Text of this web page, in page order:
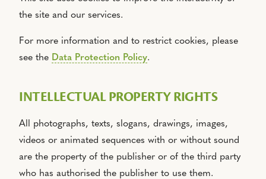
the site and our services.
For more information and to restrict cookies, please
see the Data Protection Policy.
INTELLECTUAL PROPERTY RIGHTS
All photographs, texts, slogans, drawings, images,
videos or animated sequences with or without sound
are the property of the publisher or of the third party
who has authorised the publisher to use them.